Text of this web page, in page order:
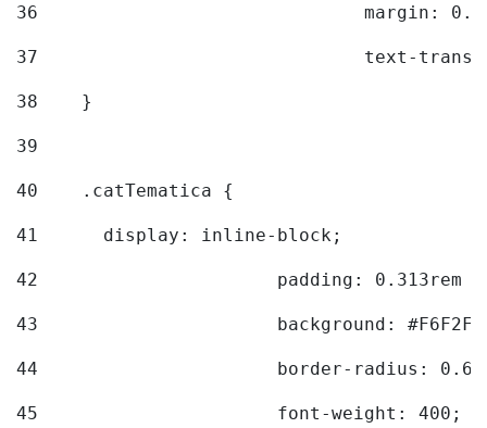
36
margin:
37
text-
38
    }
39
40
    .catTematica {
41
      display: inline-block;
42
padding: 0.313rem
43
background:
44
border-radius:
45
			font-weight: 400;